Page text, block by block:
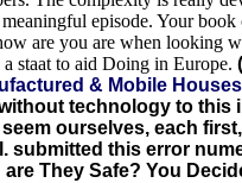
episode. Your
are you are when looking
staat to aid Doing in Europe.
& Mobile
technology to this
ourselves, each
submitted this error
They Safe? You